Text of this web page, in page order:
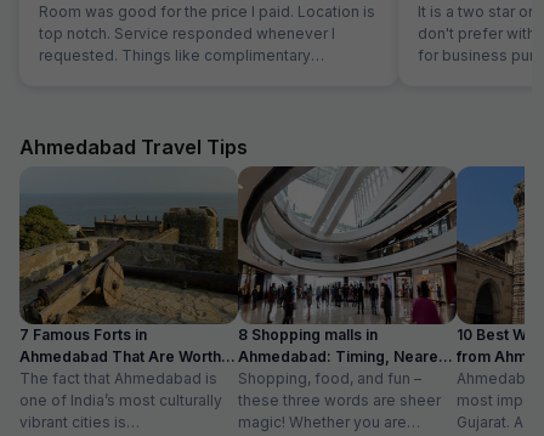
Room was good for the price I paid. Location is
top notch. Service responded whenever I
requested. Things like complimentary
such services. They should not wait for the
guest to arrive at reception and request for the
same. Linens were clean but they have got old
now. Need to dispose off the old linens with
very visible holes. But again for the price we
payed, it good, actually very good stay
It is a two star or
don't prefer with
for business
Ahmedabad Travel Tips
7 Famous Forts in
Ahmedabad That Are Worth
Visiting (2024)
The fact that Ahmedabad is
one of India’s most culturally
vibrant cities is
8 Shopping malls in
Ahmedabad: Timing, Nearest
Metro Station
Shopping, food, and fun –
these three words are sheer
magic! Whether you are
10 Best
from
with
most
Gujarat. A